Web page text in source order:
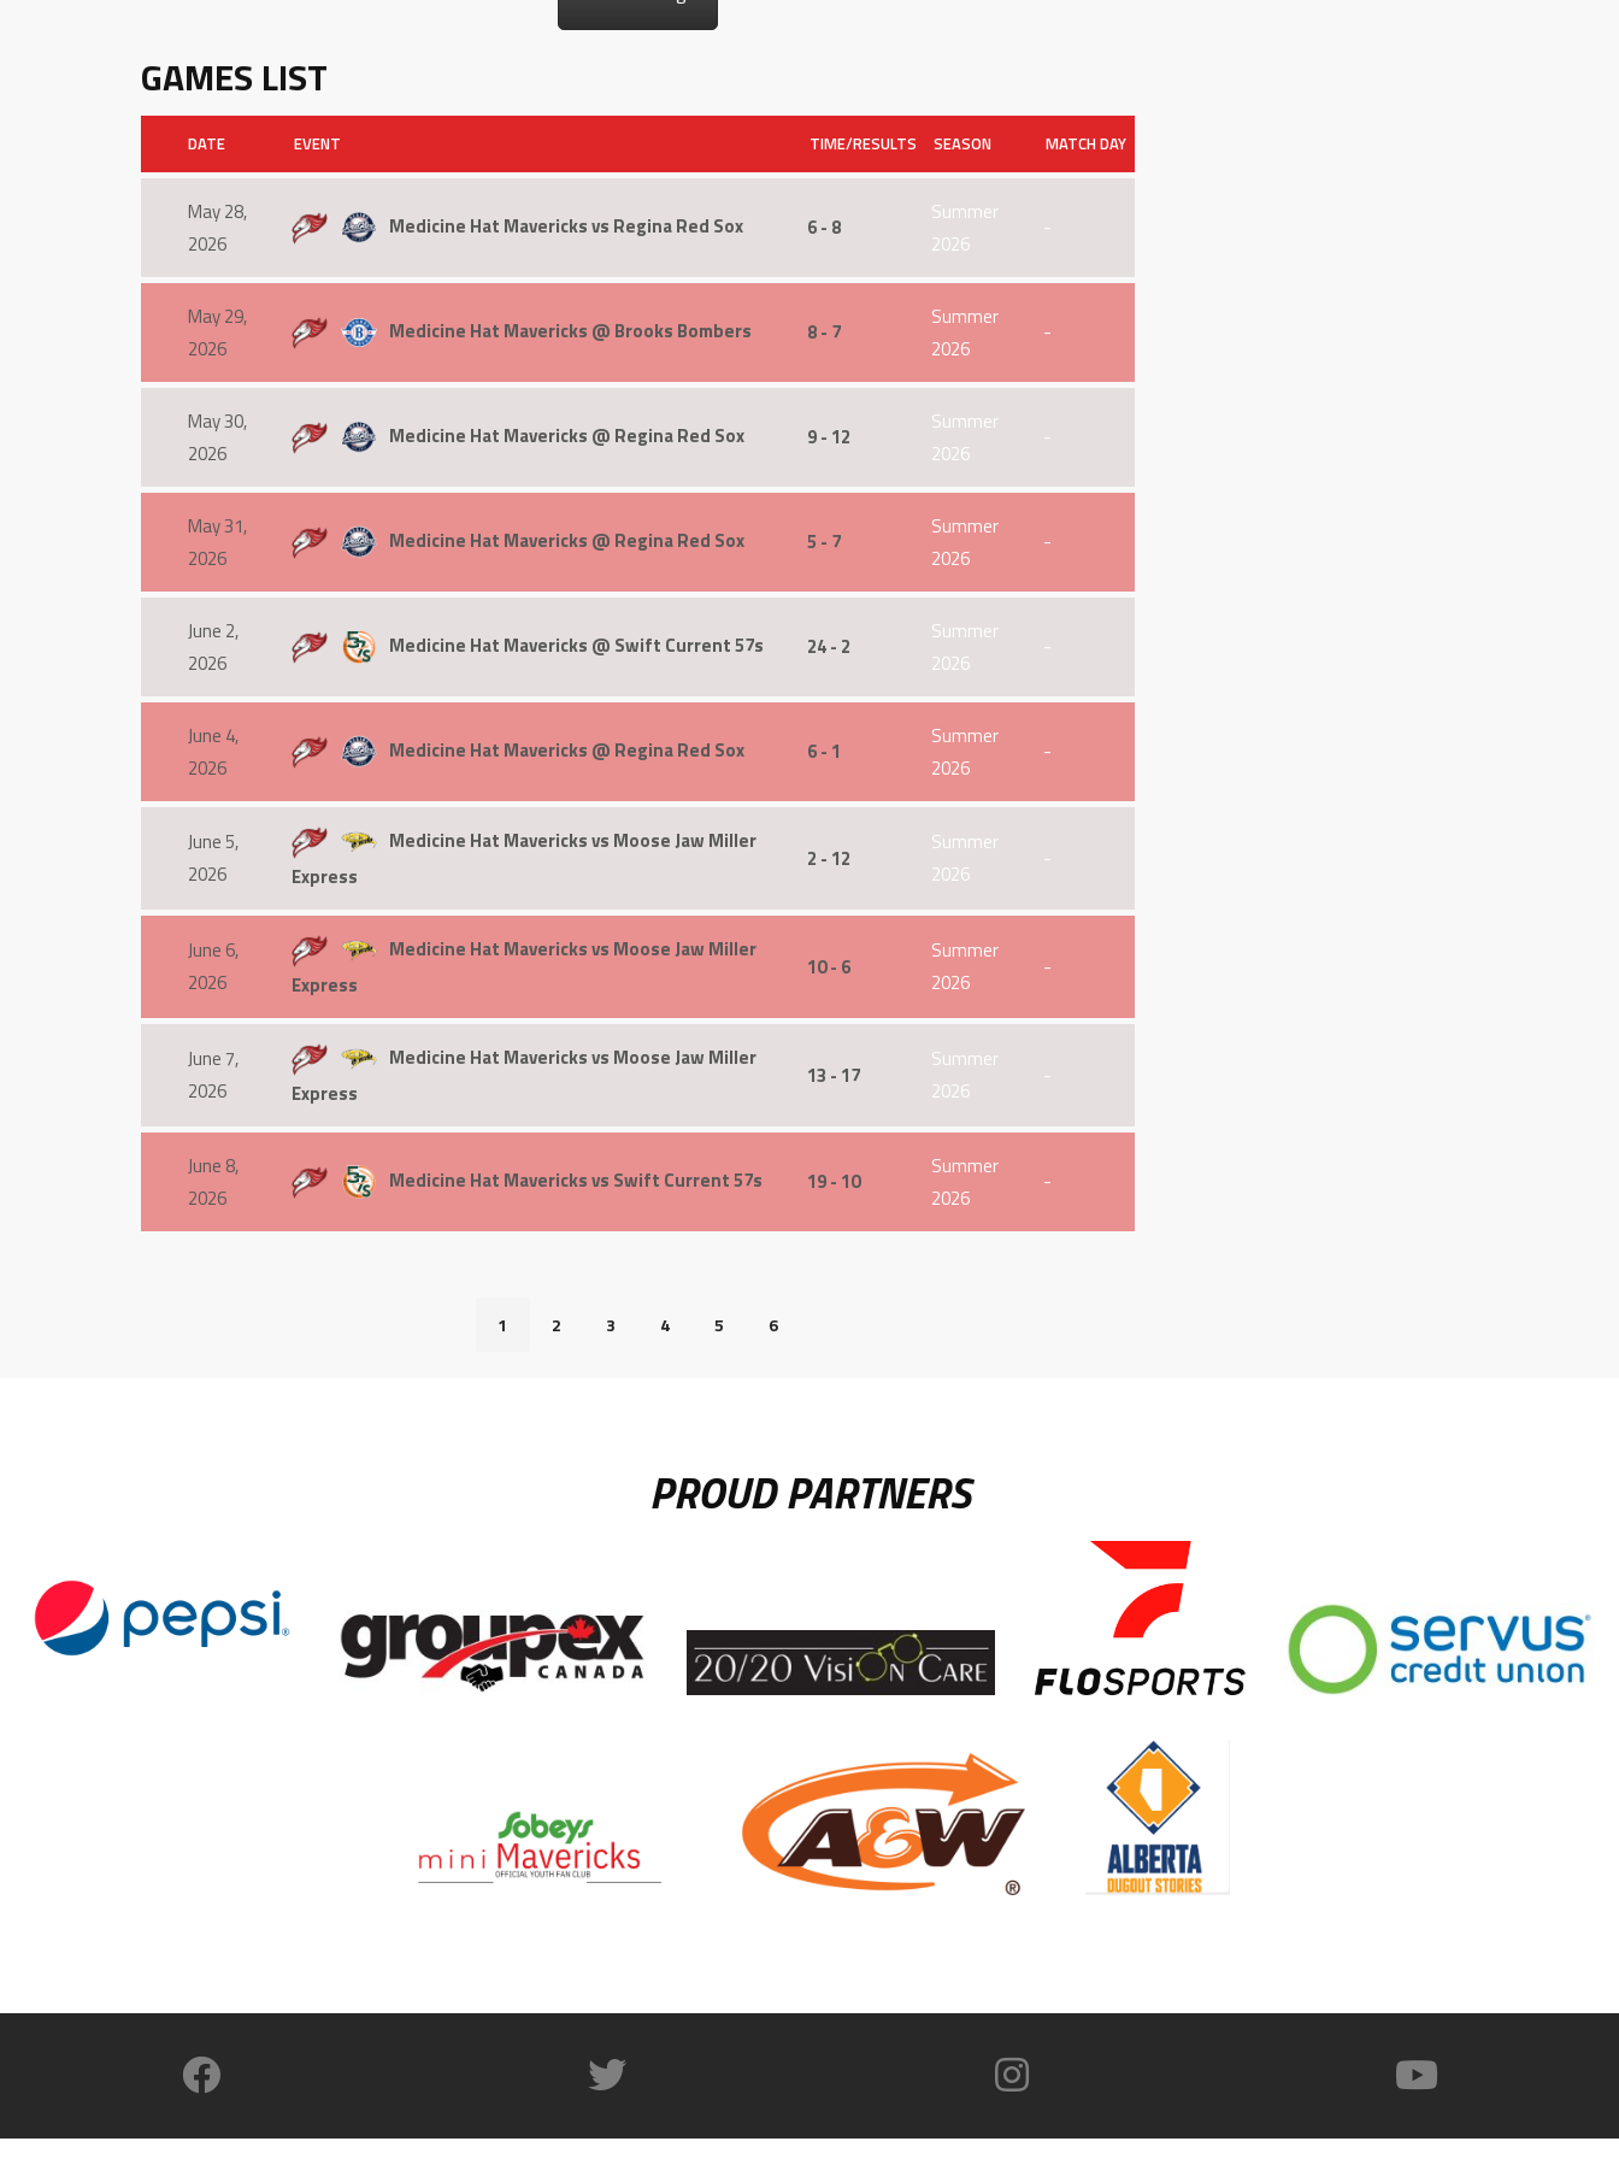
GAMES LIST
DATE EVENT TIME/RESULTS SEASON MATCH DAY
May 28,
2026
Medicine Hat Mavericks vs Regina Red Sox 6 - 8
Summer
2026
-
May 29,
2026
Medicine Hat Mavericks @ Brooks Bombers 8 - 7
Summer
2026
-
May 30,
2026
Medicine Hat Mavericks @ Regina Red Sox 9 - 12
Summer
2026
-
May 31,
2026
Medicine Hat Mavericks @ Regina Red Sox 5 - 7
Summer
2026
-
June 2,
2026
Medicine Hat Mavericks @ Swift Current 57s 24 - 2
Summer
2026
-
June 4,
2026
Medicine Hat Mavericks @ Regina Red Sox 6 - 1
Summer
2026
-
June 5,
2026
Medicine Hat Mavericks vs Moose Jaw Miller
Express
2 - 12
Summer
2026
-
June 6,
2026
Medicine Hat Mavericks vs Moose Jaw Miller
Express
10 - 6
Summer
2026
-
June 7,
2026
Medicine Hat Mavericks vs Moose Jaw Miller
Express
13 - 17
Summer
2026
-
June 8,
2026
Medicine Hat Mavericks vs Swift Current 57s 19 - 10
Summer
2026
-
1 2 3 4 5 6
PROUD PARTNERS